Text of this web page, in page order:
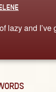
lazy and I’ve